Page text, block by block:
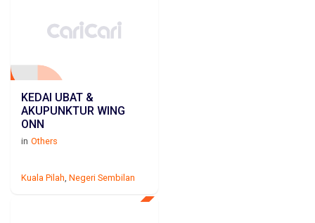
KEDAI UBAT &
AKUPUNKTUR WING
ONN
in Others
Kuala Pilah Negeri Sembilan